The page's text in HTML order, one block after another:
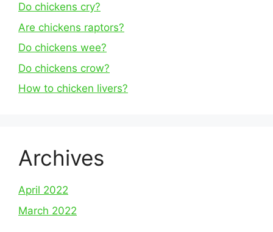
Do chickens cry?
Are chickens raptors?
Do chickens wee?
Do chickens crow?
How to chicken livers?
Archives
April 2022
March 2022